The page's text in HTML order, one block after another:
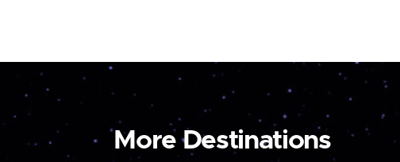
More Destinations